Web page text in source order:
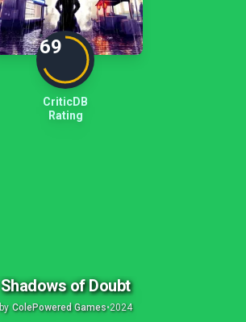
69
CriticDB
Rating
Shadows of Doubt
by ColePowered Games•2024